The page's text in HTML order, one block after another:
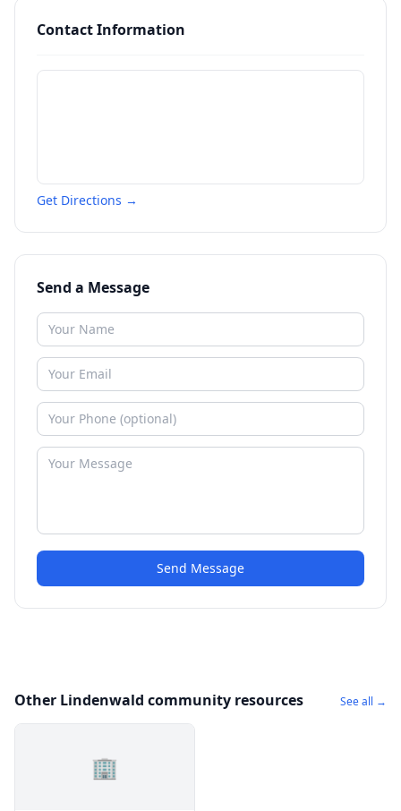
Contact Information
Get Directions →
Send a Message
Send Message
Other Lindenwald community resources See all →
🏢